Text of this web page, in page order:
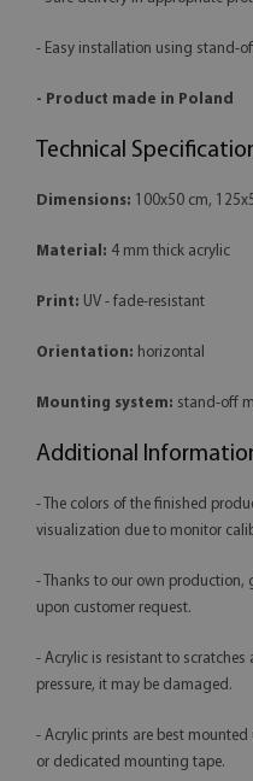
- Easy installation using stand-
- Product made in Poland
Technical
Dimensions: 100x50 cm,
Material: 4 mm thick acrylic
Print: UV - fade-resistant
Orientation: horizontal
Mounting system: stand-off
Additional
- The colors of the finished
visualization due to monitor
- Thanks to our own
upon customer request.
- Acrylic is resistant to
pressure, it may be damaged.
- Acrylic prints are best
or dedicated mounting tape.